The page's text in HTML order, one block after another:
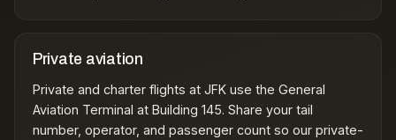
Private aviation
Private and charter flights at JFK use the General
Aviation Terminal at Building 145. Share your tail
number, operator, and passenger count so our private-